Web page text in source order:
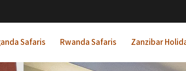
Safaris Rwanda Safaris Zanzibar